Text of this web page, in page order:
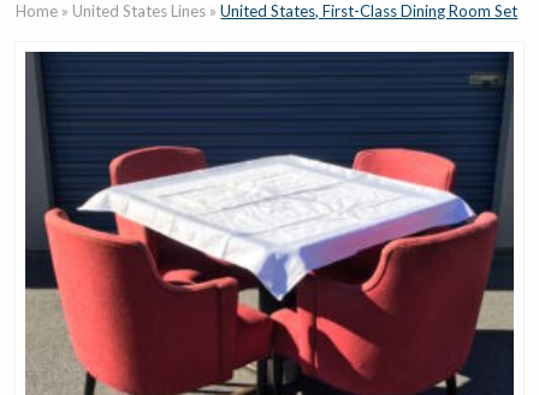
Home » United States Lines »United States, First-Class Dining Room Set